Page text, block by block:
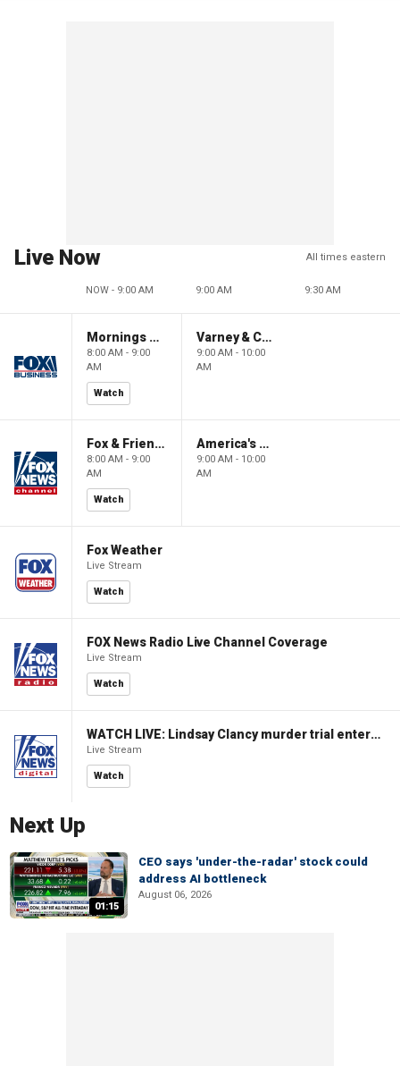
Live Now All times eastern
NOW - 9:00 AM 9:00 AM 9:30 AM
Mornings With Maria
8:00 AM - 9:00
AM
Watch
Varney & Company
9:00 AM - 10:00
AM
Fox & Friends
8:00 AM - 9:00
AM
Watch
America's Newsroom
9:00 AM - 10:00
AM
Fox Weather
Live Stream
Watch
FOX News Radio Live Channel Coverage
Live Stream
Watch
WATCH LIVE: Lindsay Clancy murder trial enters its third week
Live Stream
Watch
Next Up
01:15
CEO says 'under-the-radar' stock could
address AI bottleneck
August 06, 2026